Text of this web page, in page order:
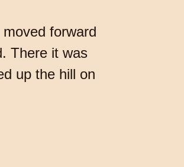
forward
There it was
up the hill on